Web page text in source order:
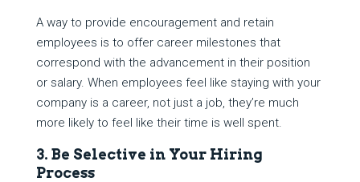
A way to provide encouragement and retain
employees is to offer career milestones that
correspond with the advancement in their position
or salary. When employees feel like staying with your
company is a career, not just a job, they’re much
more likely to feel like their time is well spent.
3. Be Selective in Your Hiring
Process